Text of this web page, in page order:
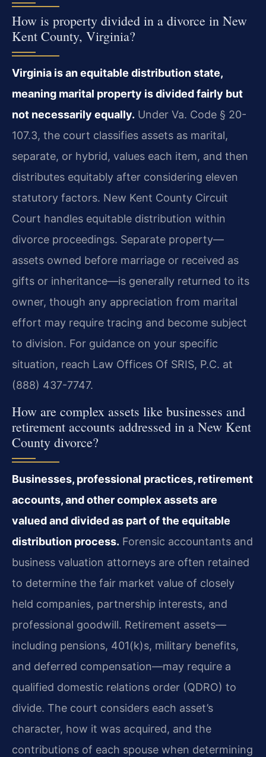
How is property divided in a divorce in New
Kent County, Virginia?
Virginia is an equitable distribution state,
meaning marital property is divided fairly but
not necessarily equally. Under Va. Code § 20-
107.3, the court classifies assets as marital,
separate, or hybrid, values each item, and then
distributes equitably after considering eleven
statutory factors. New Kent County Circuit
Court handles equitable distribution within
divorce proceedings. Separate property—
assets owned before marriage or received as
gifts or inheritance—is generally returned to its
owner, though any appreciation from marital
effort may require tracing and become subject
to division. For guidance on your specific
situation, reach Law Offices Of SRIS, P.C. at
(888) 437-7747.
How are complex assets like businesses and
retirement accounts addressed in a New Kent
County divorce?
Businesses, professional practices, retirement
accounts, and other complex assets are
valued and divided as part of the equitable
distribution process. Forensic accountants and
business valuation attorneys are often retained
to determine the fair market value of closely
held companies, partnership interests, and
professional goodwill. Retirement assets—
including pensions, 401(k)s, military benefits,
and deferred compensation—may require a
qualified domestic relations order (QDRO) to
divide. The court considers each asset’s
character, how it was acquired, and the
contributions of each spouse when determining